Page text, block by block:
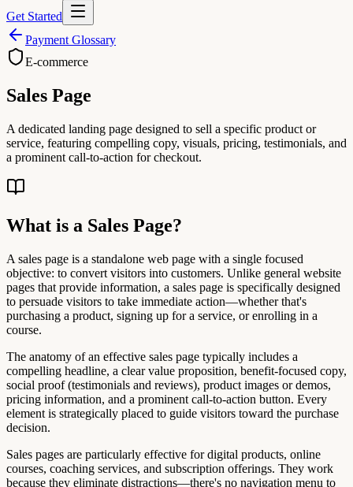
Get Started
Payment Glossary
E-commerce
Sales Page
A dedicated landing page designed to sell a specific product or
service, featuring compelling copy, visuals, pricing, testimonials, and
a prominent call-to-action for checkout.
What is a Sales Page?
A sales page is a standalone web page with a single focused
objective: to convert visitors into customers. Unlike general website
pages that provide information, a sales page is specifically designed
to persuade visitors to take immediate action—whether that's
purchasing a product, signing up for a service, or enrolling in a
course.
The anatomy of an effective sales page typically includes a
compelling headline, a clear value proposition, benefit-focused copy,
social proof (testimonials and reviews), product images or demos,
pricing information, and a prominent call-to-action button. Every
element is strategically placed to guide visitors toward the purchase
decision.
Sales pages are particularly effective for digital products, online
courses, coaching services, and subscription offerings. They work
because they eliminate distractions—there's no navigation menu to